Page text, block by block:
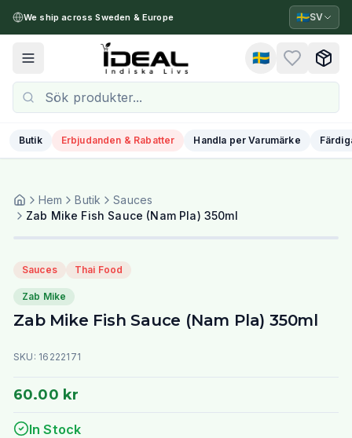
We ship across Sweden & Europe 🇸🇪SV
Toggle menu 🇸🇪
Butik Erbjudanden & Rabatter Handla per Varumärke
Hem Butik
Sauces
Zab Mike Fish Sauce (Nam Pla) 350ml
Sauces Thai Food
Zab Mike
Zab Mike Fish Sauce (Nam Pla) 350ml
SKU: 16222171
60.00 kr
In Stock